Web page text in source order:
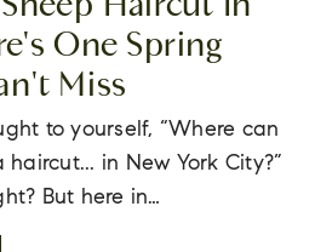
One Spring
Miss
to yourself, “Where can
in New York City?”
But here in…